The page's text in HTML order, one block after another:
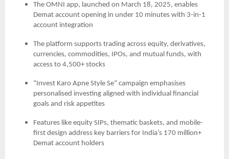
The OMNI app, launched on March 18, 2025, enables
Demat account opening in under 10 minutes with 3-in-1
account integration
The platform supports trading across equity, derivatives,
currencies, commodities, IPOs, and mutual funds, with
access to 4,500+ stocks
“Invest Karo Apne Style Se” campaign emphasises
personalised investing aligned with individual financial
goals and risk appetites
Features like equity SIPs, thematic baskets, and mobile-
first design address key barriers for India’s 170 million+
Demat account holders